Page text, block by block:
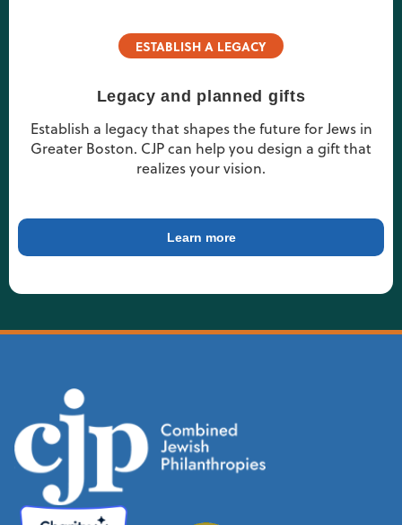
ESTABLISH A LEGACY
Legacy and planned gifts
Establish a legacy that shapes the future for Jews in
Greater Boston. CJP can help you design a gift that
realizes your vision.
Learn more